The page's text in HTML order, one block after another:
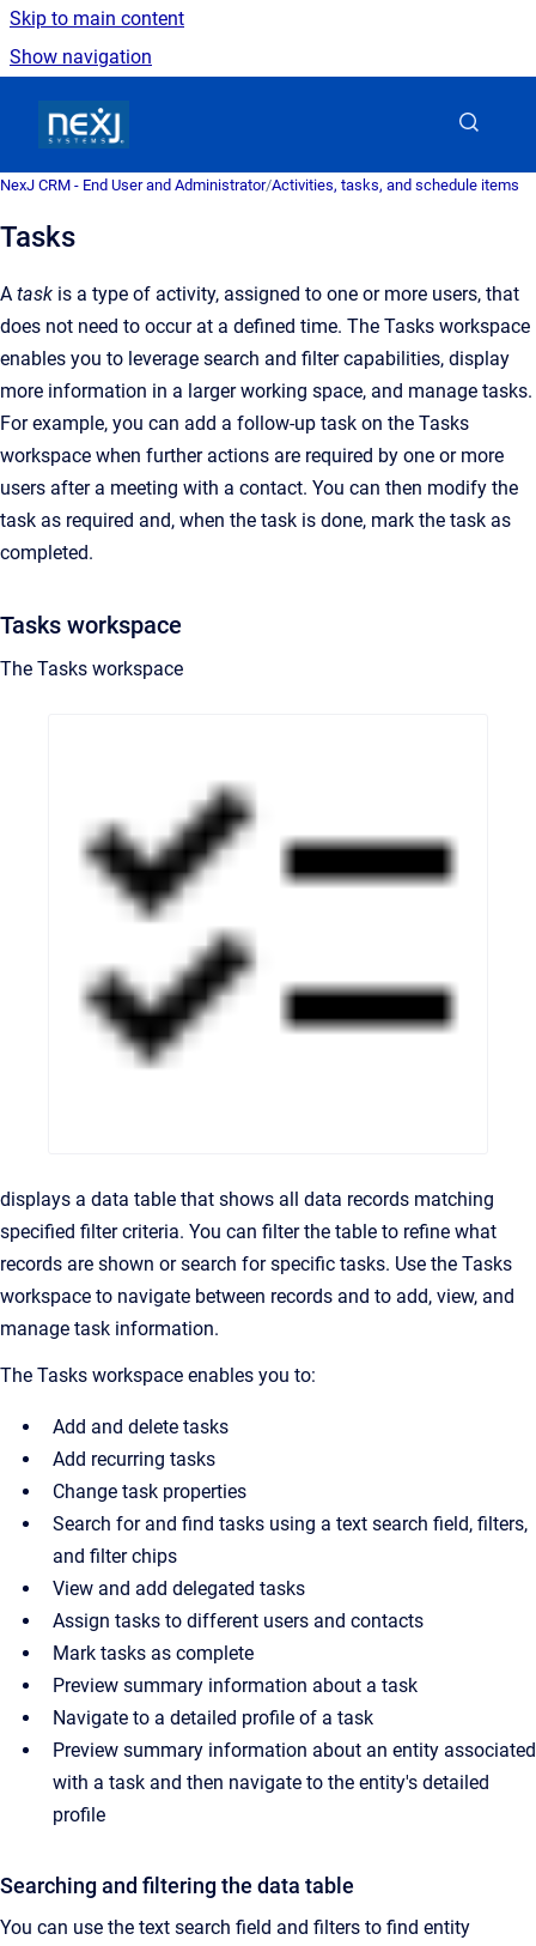
Skip to main content
Show navigation
NexJ CRM - End User and Administrator/Activities, tasks, and schedule items
Tasks
A task is a type of activity, assigned to one or more users, that
does not need to occur at a defined time. The Tasks workspace
enables you to leverage search and filter capabilities, display
more information in a larger working space, and manage tasks.
For example, you can add a follow-up task on the Tasks
workspace when further actions are required by one or more
users after a meeting with a contact. You can then modify the
task as required and, when the task is done, mark the task as
completed.
Tasks workspace
The Tasks workspace
displays a data table that shows all data records matching
specified filter criteria. You can filter the table to refine what
records are shown or search for specific tasks. Use the Tasks
workspace to navigate between records and to add, view, and
manage task information.
The Tasks workspace enables you to:
Add and delete tasks
Add recurring tasks
Change task properties
Search for and find tasks using a text search field, filters,
and filter chips
View and add delegated tasks
Assign tasks to different users and contacts
Mark tasks as complete
Preview summary information about a task
Navigate to a detailed profile of a task
Preview summary information about an entity associated
with a task and then navigate to the entity's detailed
profile
Searching and filtering the data table
You can use the text search field and filters to find entity